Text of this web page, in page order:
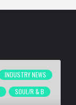
INDUSTRY NEWS
SOUL/R & B